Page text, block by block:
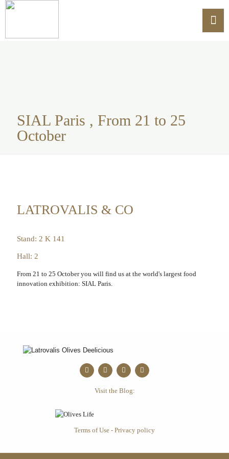
SIAL Paris , From 21 to 25
October
LATROVALIS & CO
Stand: 2 K 141
Hall: 2
From 21 to 25 October you will find us at the world's largest food
innovation exhibition: SIAL Paris.
Visit the Blog:
Terms of Use - Privacy policy